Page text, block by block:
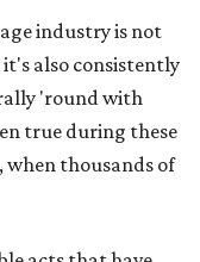
industry is not
also consistently
'round with
true during these
when thousands of